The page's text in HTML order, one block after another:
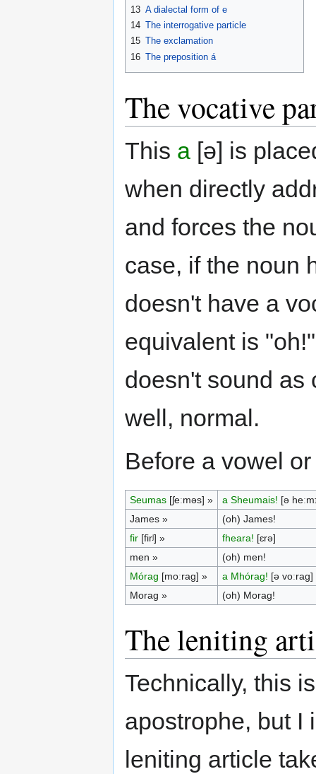
13 A dialectal form of e
14 The interrogative particle
15 The exclamation
16 The preposition á
The vocative
This a [ə] is
when directly
and forces the
case, if the noun
doesn't have a
equivalent is
doesn't sound as
well, normal.
Before a vowel
Seumas[ʃeːməs] » a Sheumais! [ə
James »
(oh) James!
fir[firʲ] » fheara! [ɛrə]
men »
(oh) men!
Mórag [moːrag] » a Mhórag! [ə voːrag]
Morag »
(oh) Morag!
The leniting
Technically, this
apostrophe, but I
leniting article